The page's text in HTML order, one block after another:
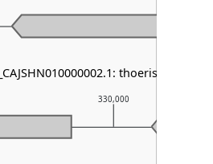
330,000
thoeris type I